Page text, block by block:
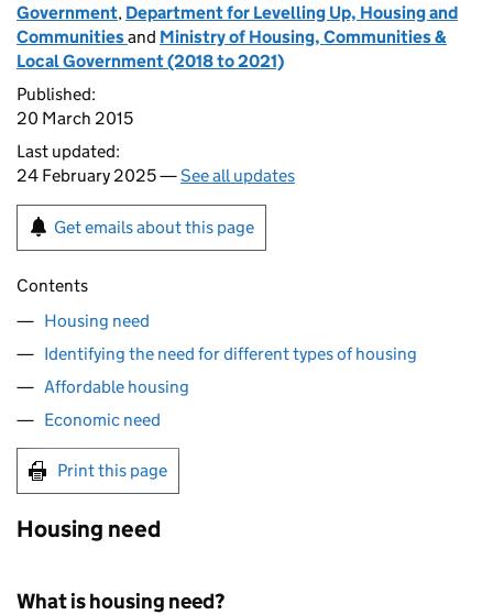
Government, Department for Levelling Up, Housing and
Communitiesand Ministry of Housing, Communities &
Local Government (2018 to 2021)
Published:
20 March 2015
Last updated:
24 February 2025 —See all updates
Get emails about this page
Contents
Housing need
Identifying the need for different types of housing
Affordable housing
Economic need
Print this page
Housing need
What is housing need?